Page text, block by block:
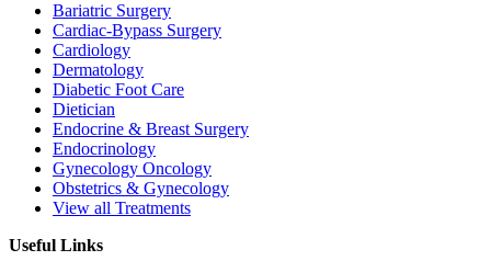
Bariatric Surgery
Cardiac-Bypass Surgery
Cardiology
Dermatology
Diabetic Foot Care
Dietician
Endocrine & Breast Surgery
Endocrinology
Gynecology Oncology
Obstetrics & Gynecology
View all Treatments
Useful Links